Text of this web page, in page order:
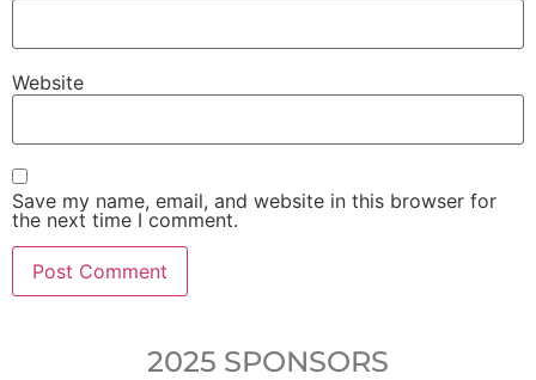
Website
Save my name, email, and website in this browser for
the next time I comment.
2025 SPONSORS